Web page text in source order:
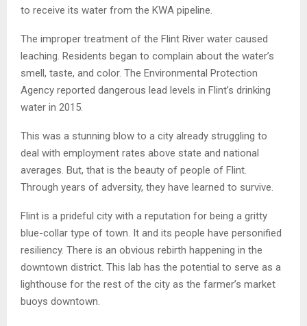
to receive its water from the KWA pipeline.
The improper treatment of the Flint River water caused
leaching. Residents began to complain about the water’s
smell, taste, and color. The Environmental Protection
Agency reported dangerous lead levels in Flint’s drinking
water in 2015.
This was a stunning blow to a city already struggling to
deal with employment rates above state and national
averages. But, that is the beauty of people of Flint.
Through years of adversity, they have learned to survive.
Flint is a prideful city with a reputation for being a gritty
blue-collar type of town. It and its people have personified
resiliency. There is an obvious rebirth happening in the
downtown district. This lab has the potential to serve as a
lighthouse for the rest of the city as the farmer’s market
buoys downtown.